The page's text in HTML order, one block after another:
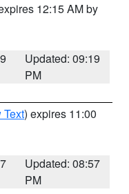
12:15 AM by
Updated: 09:19
PM
Text) expires 11:00
Updated: 08:57
PM